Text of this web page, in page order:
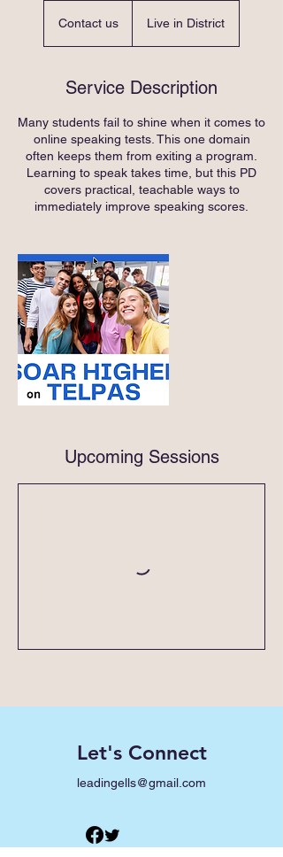
Contact us Live in District
Service Description
Many students fail to shine when it comes to
online speaking tests. This one domain
often keeps them from exiting a program.
Learning to speak takes time, but this PD
covers practical, teachable ways to
immediately improve speaking scores.
Upcoming Sessions
Let's Connect
leadingells@gmail.com